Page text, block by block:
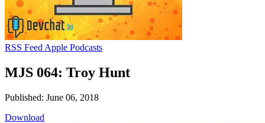
RSS Feed Apple Podcasts
MJS 064: Troy Hunt
Published: June 06, 2018
Download